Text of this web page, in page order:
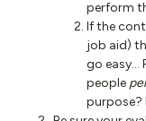
perform
If the
job aid)
go easy…
people
purpose?